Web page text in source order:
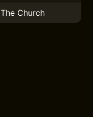
The Church